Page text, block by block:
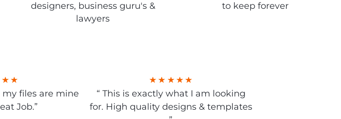
designers, business guru's &
lawyers
to keep forever
my files are mine
Job.”
“ This is exactly what I am looking
for. High quality designs & templates